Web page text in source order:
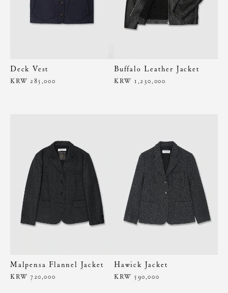
Deck Vest
KRW 285,000
Buffalo Leather Jacket
KRW 1,230,000
Malpensa Flannel Jacket
KRW 720,000
Hawick Jacket
KRW 590,000